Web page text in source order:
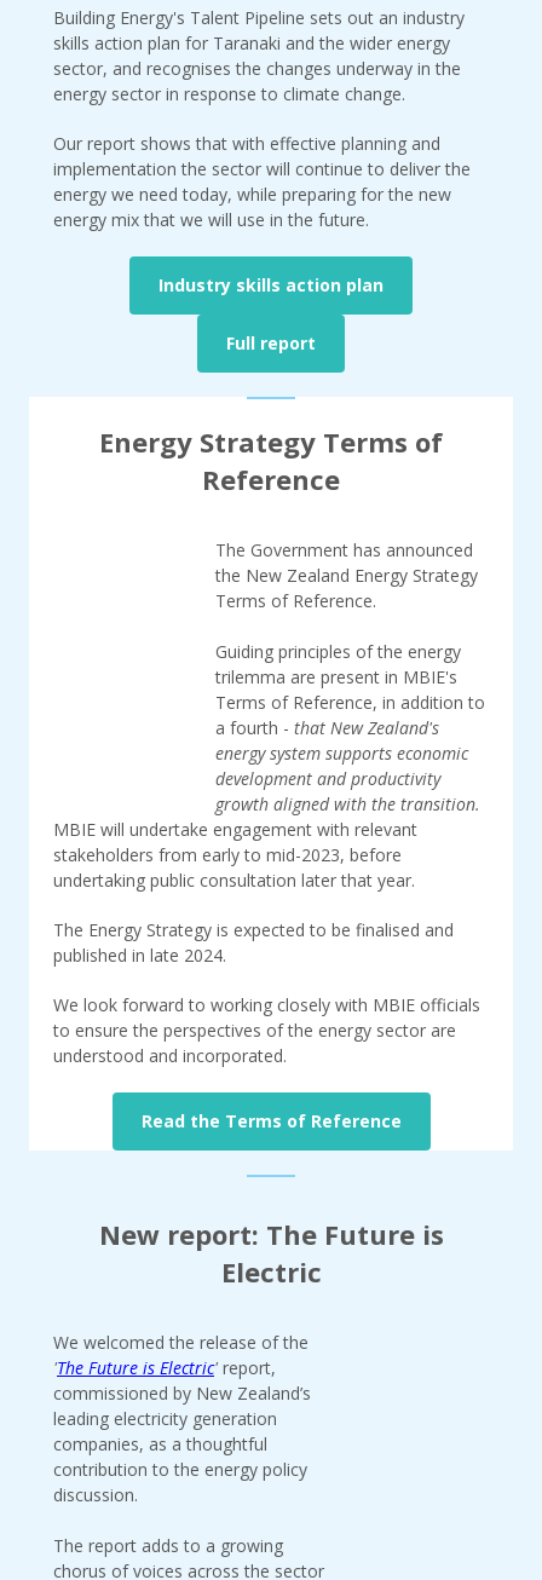
Building Energy's Talent Pipeline sets out an industry
skills action plan for Taranaki and the wider energy
sector, and recognises the changes underway in the
energy sector in response to climate change.
Our report shows that with effective planning and
implementation the sector will continue to deliver the
energy we need today, while preparing for the new
energy mix that we will use in the future.
Industry skills action plan
Full report
Energy Strategy Terms of
Reference
The Government has announced
the New Zealand Energy Strategy
Terms of Reference.
Guiding principles of the energy
trilemma are present in MBIE's
Terms of Reference, in addition to
a fourth - that New Zealand's
energy system supports economic
development and productivity
growth aligned with the transition.
MBIE will undertake engagement with relevant
stakeholders from early to mid-2023, before
undertaking public consultation later that year.
The Energy Strategy is expected to be finalised and
published in late 2024.
We look forward to working closely with MBIE officials
to ensure the perspectives of the energy sector are
understood and incorporated.
Read the Terms of Reference
New report: The Future is
Electric
We welcomed the release of the
'The Future is Electric' report,
commissioned by New Zealand’s
leading electricity generation
companies, as a thoughtful
contribution to the energy policy
discussion.
The report adds to a growing
chorus of voices across the sector